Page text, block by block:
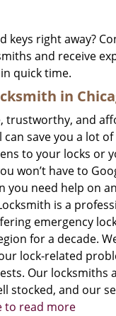
keys right away?
and receive
quick time.
in
trustworthy, and
can save you a lot
to your locks or
won’t have to
you need help on
is a
emergency
for a decade.
lock-related
Our locksmiths
stocked, and our
to read more